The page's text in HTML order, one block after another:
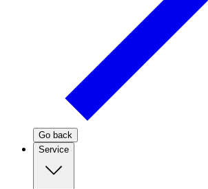
Go back
Service